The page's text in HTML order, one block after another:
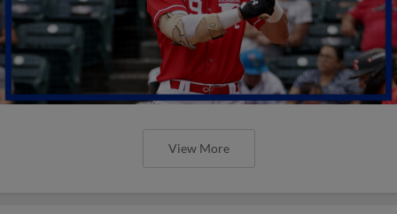
View More